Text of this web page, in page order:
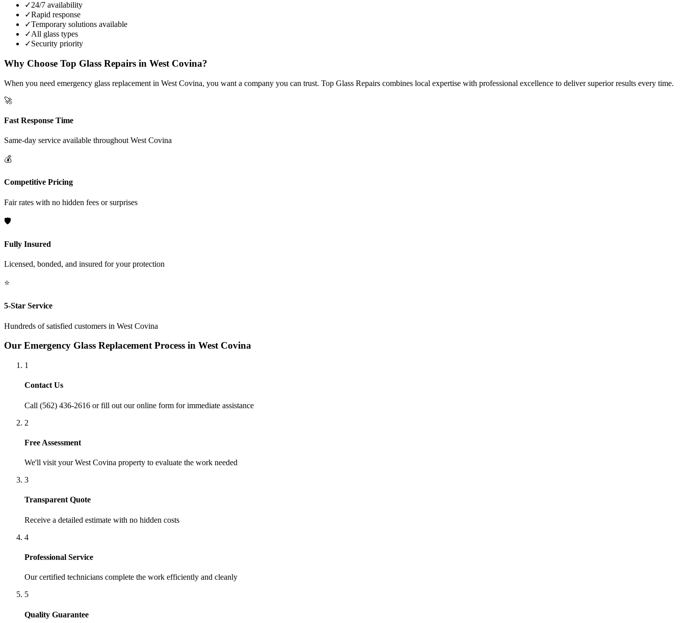
✓24/7 availability
✓Rapid response
✓Temporary solutions available
✓All glass types
✓Security priority
Why Choose Top Glass Repairs in West Covina?
When you need emergency glass replacement in West Covina, you want a company you can trust. Top Glass Repairs combines local expertise with professional excellence to deliver superior results every time.
🚀
Fast Response Time
Same-day service available throughout West Covina
💰
Competitive Pricing
Fair rates with no hidden fees or surprises
🛡️
Fully Insured
Licensed, bonded, and insured for your protection
⭐
5-Star Service
Hundreds of satisfied customers in West Covina
Our Emergency Glass ReplacementProcess in West Covina
1
Contact Us
Call (562) 436-2616 or fill out our online form for immediate assistance
2
Free Assessment
We'll visit yourWest Covina property to evaluate the work needed
3
Transparent Quote
Receive a detailed estimate with no hidden costs
4
Professional Service
Our certified technicians complete the work efficiently and cleanly
5
Quality Guarantee